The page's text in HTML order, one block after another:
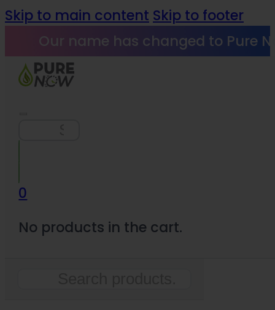
Skip to main content Skip to footer
Our name has changed to Pure
0
No products in the cart.